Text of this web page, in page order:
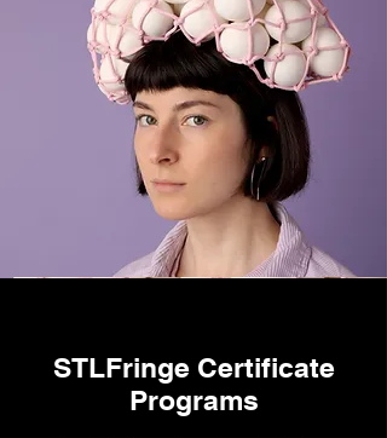
STLFringe Certificate
Programs